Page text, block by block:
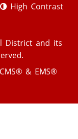
High Contrast
District and its
& EMS®